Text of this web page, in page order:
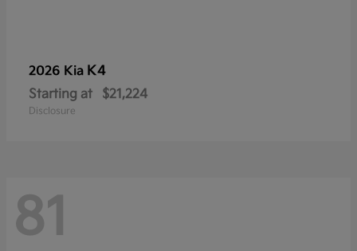
2026 Kia K4
Starting at $21,224
Disclosure
81